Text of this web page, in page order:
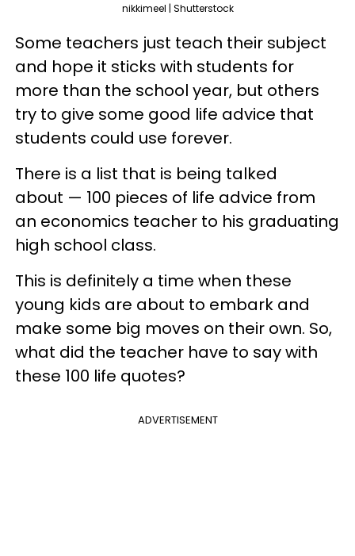
nikkimeel | Shutterstock
Some teachers just teach their subject
and hope it sticks with students for
more than the school year, but others
try to give some good life advice that
students could use forever.
There is a list that is being talked
about — 100 pieces of life advice from
an economics teacher to his graduating
high school class.
This is definitely a time when these
young kids are about to embark and
make some big moves on their own. So,
what did the teacher have to say with
these 100 life quotes?
ADVERTISEMENT